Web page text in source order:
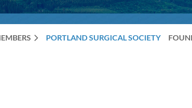
PORTLAND SURGICAL SOCIETY